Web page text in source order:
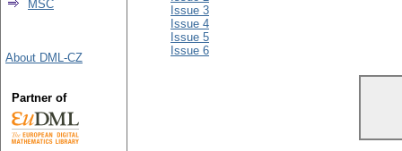
Issue 3
Issue 4
Issue 5
Issue 6
MSC
About DML-CZ
Partner of